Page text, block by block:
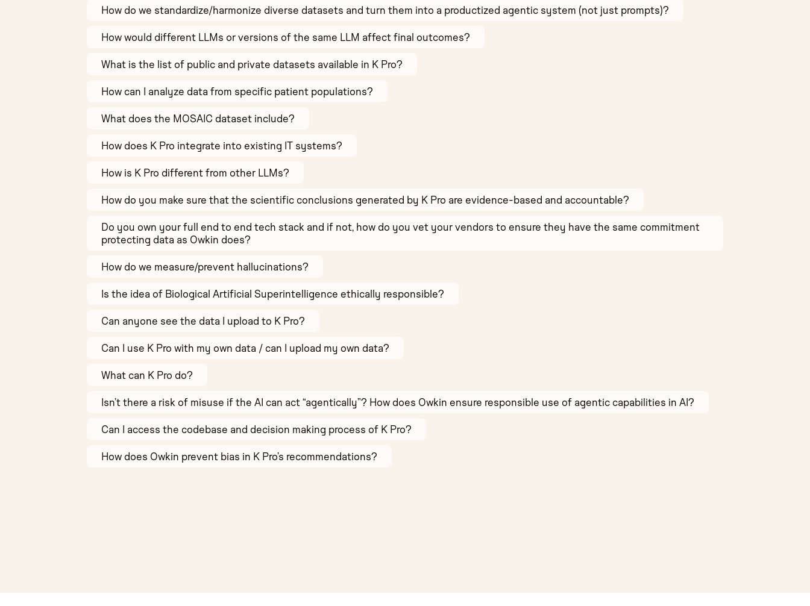
How do we standardize/harmonize diverse datasets and turn them into a productized agentic system (not just prompts)?
How would different LLMs or versions of the same LLM affect final outcomes?
What is the list of public and private datasets available in K Pro?
How can I analyze data from specific patient populations?
What does the MOSAIC dataset include?
How does K Pro integrate into existing IT systems?
How is K Pro different from other LLMs?
How do you make sure that the scientific conclusions generated by K Pro are evidence-based and accountable?
Do you own your full end to end tech stack and if not, how do you vet your vendors to ensure they have the same commitment
protecting data as Owkin does?
How do we measure/prevent hallucinations?
Is the idea of Biological Artificial Superintelligence ethically responsible?
Can anyone see the data I upload to K Pro?
Can I use K Pro with my own data / can I upload my own data?
What can K Pro do?
Isn’t there a risk of misuse if the AI can act “agentically”? How does Owkin ensure responsible use of agentic capabilities in AI?
Can I access the codebase and decision making process of K Pro?
How does Owkin prevent bias in K Pro’s recommendations?